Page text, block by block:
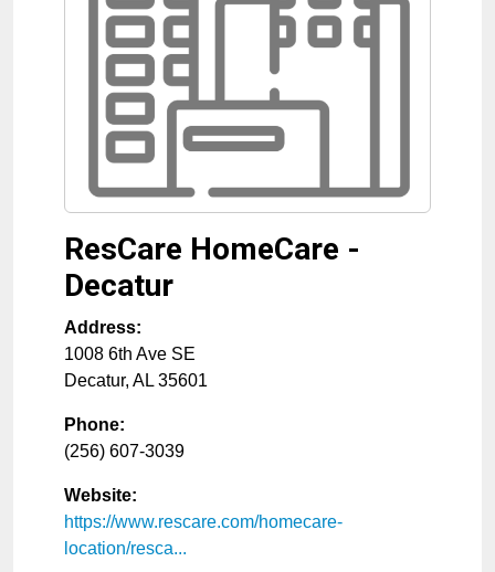
ResCare HomeCare -
Decatur
Address:
1008 6th Ave SE
Decatur, AL 35601
Phone:
(256) 607-3039
Website:
https://www.rescare.com/homecare-
location/resca...